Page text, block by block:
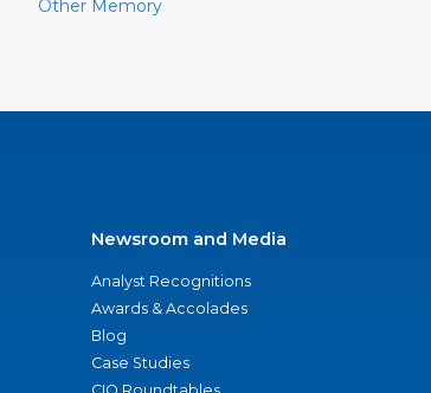
Other Memory
Newsroom and Media
Analyst Recognitions
Awards & Accolades
Blog
Case Studies